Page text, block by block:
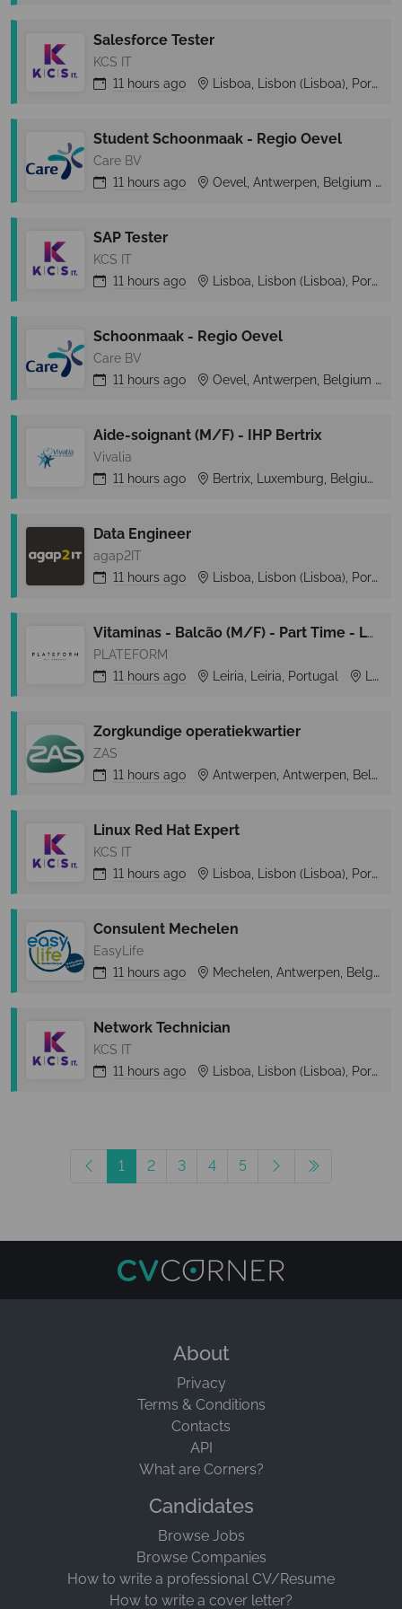
Salesforce Tester
KCS IT
11 hours ago Lisboa, Lisbon (Lisboa), Portugal
Student Schoonmaak - Regio Oevel
Care BV
11 hours ago Oevel, Antwerpen, Belgium
SAP Tester
KCS IT
11 hours ago Lisboa, Lisbon (Lisboa), Portugal
Schoonmaak - Regio Oevel
Care BV
11 hours ago Oevel, Antwerpen, Belgium
Aide-soignant (M/F) - IHP Bertrix
Vivalia
11 hours ago Bertrix, Luxemburg, Belgium
Data Engineer
agap2IT
11 hours ago Lisboa, Lisbon (Lisboa), Portugal
Vitaminas - Balcão (M/F) - Part Time - Leiria Shopping
PLATEFORM
11 hours ago Leiria, Leiria, Portugal
Zorgkundige operatiekwartier
ZAS
11 hours ago Antwerpen, Antwerpen, Belgium
Linux Red Hat Expert
KCS IT
11 hours ago Lisboa, Lisbon (Lisboa), Portugal
Consulent Mechelen
EasyLife
11 hours ago Mechelen, Antwerpen, Belgium
Network Technician
KCS IT
11 hours ago Lisboa, Lisbon (Lisboa), Portugal
1 2 3 4 5
About
Privacy
Terms & Conditions
Contacts
API
What are Corners?
Candidates
Browse Jobs
Browse Companies
How to write a professional CV/Resume
How to write a cover letter?